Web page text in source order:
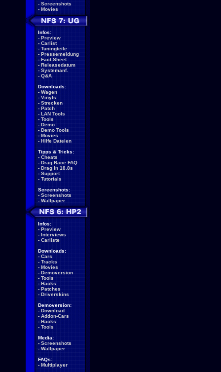
- Screenshots
- Movies
Infos:
- Preview
- Carlist
- Tuningteile
- Pressemeldung
- Fact Sheet
- Releasedatum
- Systemanf.
- Q&A
Downloads:
- Wagen
- Vinyls
- Strecken
- Patch
- LAN Tools
- Tools
- Demo
- Demo Tools
- Movies
- Hilfe Dateien
Tipps & Tricks:
- Cheats
- Drag Race FAQ
- Drag in 18.8s
- Support
- Tutorials
Screenshots:
- Screenshots
- Wallpaper
Infos:
- Preview
- Interviews
- Carliste
Downloads:
- Cars
- Tracks
- Movies
- Demoversion
- Tools
- Hacks
- Patches
- Driverskins
Demoversion:
- Download
- Addon-Cars
- Hacks
- Tools
Media:
- Screenshots
- Wallpaper
FAQs:
- Multiplayer